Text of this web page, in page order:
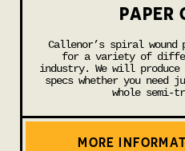
PAPER
Callenor’s spiral wound
for a variety of
industry. We will
specs whether you
whole
MORE